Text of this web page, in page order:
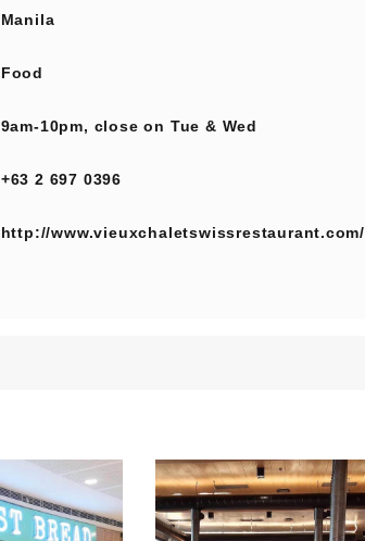
Manila
Food
9am-10pm, close on Tue & Wed
+63 2 697 0396
http://www.vieuxchaletswissrestaurant.com/